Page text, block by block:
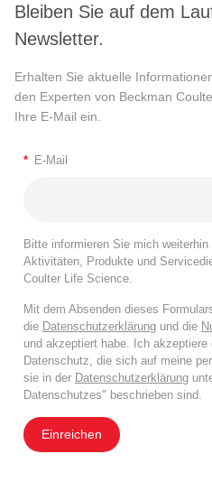
Bleiben Sie auf dem
Newsletter.
Erhalten Sie aktuelle
den Experten von Beckman
Ihre E-Mail ein.
* E-Mail
Bitte informieren Sie mich
Aktivitäten, Produkte und
Coulter Life Science.
Mit dem Absenden dieses
die Datenschutzerklärung und die
und akzeptiert habe. Ich
Datenschutz, die sich auf meine
sie in der Datenschutzerklärung
Datenschutzes" beschrieben sind.
Einreichen